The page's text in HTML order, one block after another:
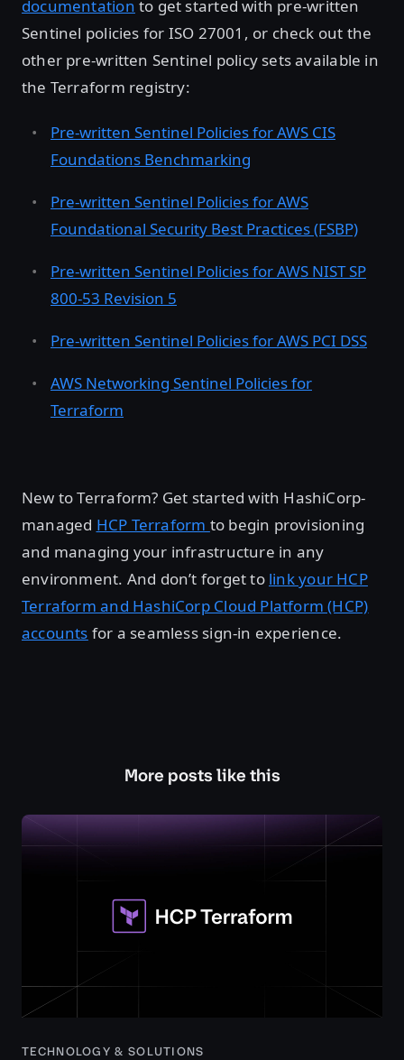
documentation to get started with pre-written
Sentinel policies for ISO 27001, or check out the
other pre-written Sentinel policy sets available in
the Terraform registry:
Pre-written Sentinel Policies for AWS CIS
Foundations Benchmarking
Pre-written Sentinel Policies for AWS
Foundational Security Best Practices (FSBP)
Pre-written Sentinel Policies for AWS NIST SP
800-53 Revision 5
Pre-written Sentinel Policies for AWS PCI DSS
AWS Networking Sentinel Policies for
Terraform
New to Terraform? Get started with HashiCorp-
managed HCP Terraform to begin provisioning
and managing your infrastructure in any
environment. And don’t forget to link your HCP
Terraform and HashiCorp Cloud Platform (HCP)
accounts for a seamless sign-in experience.
More posts like this
TECHNOLOGY & SOLUTIONS